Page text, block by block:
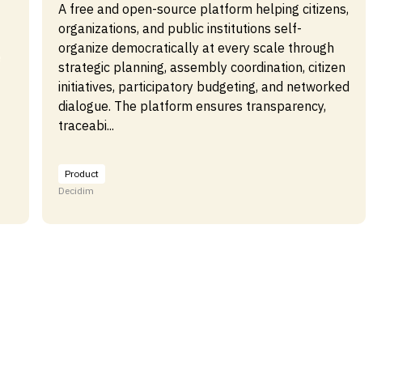
A free and open-source platform helping citizens,
organizations, and public institutions self-
organize democratically at every scale through
strategic planning, assembly coordination, citizen
initiatives, participatory budgeting, and networked
dialogue. The platform ensures transparency,
traceabi...
Product
Decidim